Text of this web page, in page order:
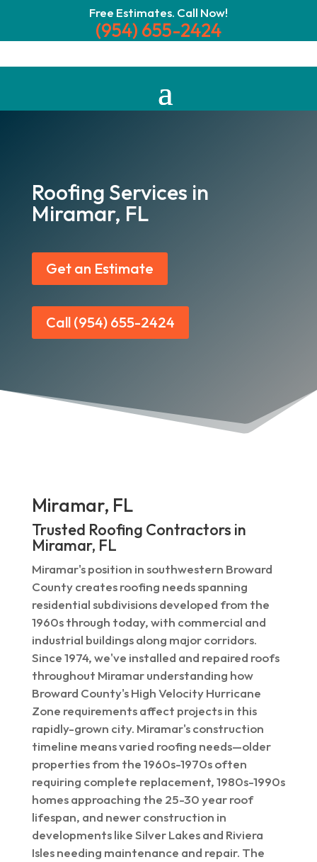
Free Estimates. Call Now!
(954) 655-2424
Roofing Services in
Miramar, FL
Get an Estimate
Call (954) 655-2424
Miramar, FL
Trusted Roofing Contractors in
Miramar, FL
Miramar's position in southwestern Broward
County creates roofing needs spanning
residential subdivisions developed from the
1960s through today, with commercial and
industrial buildings along major corridors.
Since 1974, we've installed and repaired roofs
throughout Miramar understanding how
Broward County's High Velocity Hurricane
Zone requirements affect projects in this
rapidly-grown city. Miramar's construction
timeline means varied roofing needs—older
properties from the 1960s-1970s often
requiring complete replacement, 1980s-1990s
homes approaching the 25-30 year roof
lifespan, and newer construction in
developments like Silver Lakes and Riviera
Isles needing maintenance and repair. The